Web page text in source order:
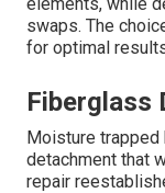
swaps. The
for optimal
Fiberglass
Moisture
detachment that
repair